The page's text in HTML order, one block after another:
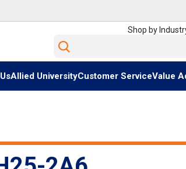
Shop by
Site Search
Allied UniversityCustomer ServiceValue